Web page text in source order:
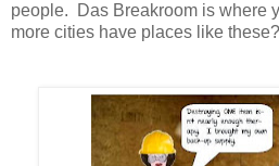
people. Das Breakroom is where
more cities have places like